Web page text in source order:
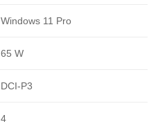
Windows 11 Pro
65 W
DCI-P3
4